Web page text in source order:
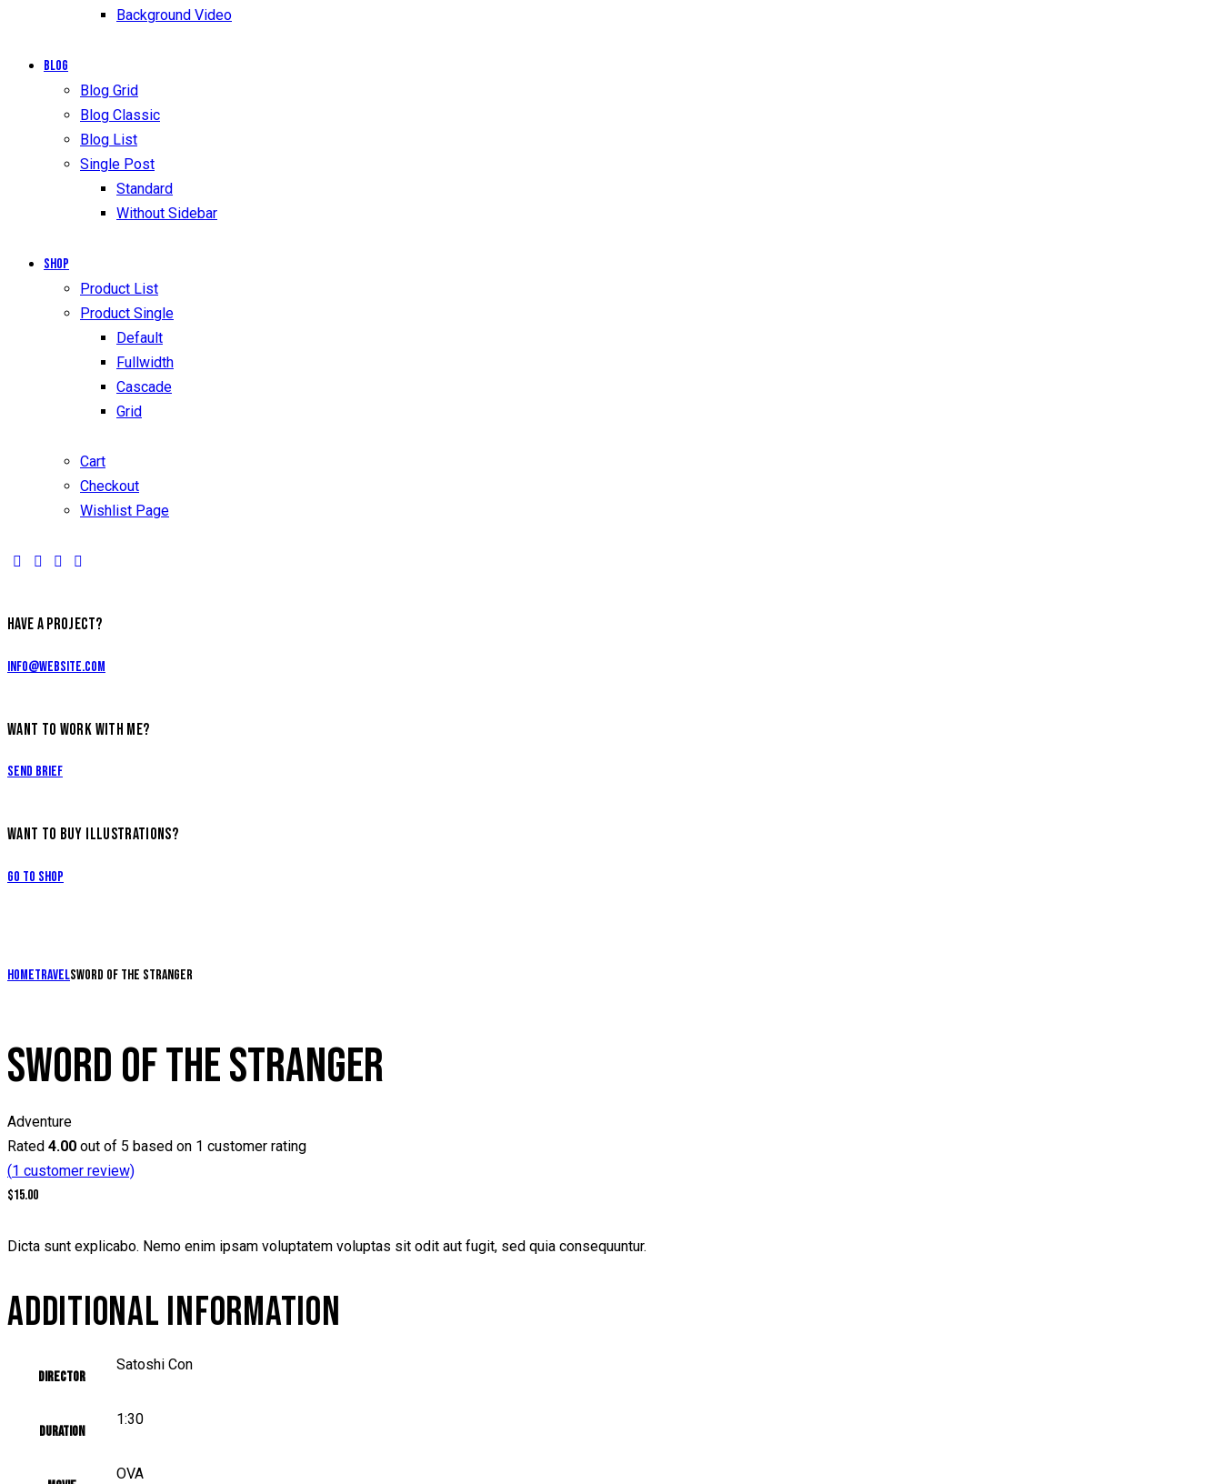
Background Video
Blog
Blog Grid
Blog Classic
Blog List
Single Post
Standard
Without Sidebar
Shop
Product List
Product Single
Default
Fullwidth
Cascade
Grid
Cart
Checkout
Wishlist Page
HAVE A PROJECT?
info@website.com
WANT TO WORK WITH ME?
Send Brief
WANT TO BUY ILLUSTRATIONS?
Go to Shop
HomeTravelSword of the stranger
SWORD OF THE STRANGER
Adventure
Rated 4.00 out of 5 based on 1 customer rating
(1 customer review)
$15.00
Dicta sunt explicabo. Nemo enim ipsam voluptatem voluptas sit odit aut fugit, sed quia consequuntur.
ADDITIONAL INFORMATION
Director
Satoshi Con
Duration
1:30
OVA